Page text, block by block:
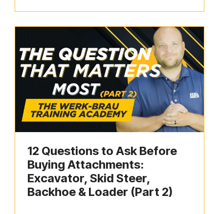
12 Questions to Ask Before
Buying Attachments:
Excavator, Skid Steer,
Backhoe & Loader (Part 2)